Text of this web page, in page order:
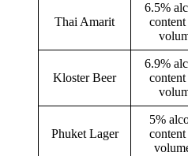
Thai Amarit
6.5%
content
Kloster Beer
6.9%
content
Phuket Lager
5%
content